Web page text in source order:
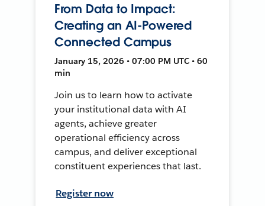
From Data to Impact:
Creating an AI-Powered
Connected Campus
January 15, 2026 • 07:00 PM UTC • 60
min
Join us to learn how to activate
your institutional data with AI
agents, achieve greater
operational efficiency across
campus, and deliver exceptional
constituent experiences that last.
Register now